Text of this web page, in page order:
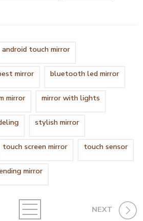
android touch mirror
mirror bluetooth led mirror
mirror mirror with lights
stylish mirror
touch screen mirror touch sensor
mirror
NEXT